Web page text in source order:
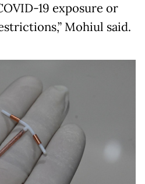
19 exposure or
Mohiul said.